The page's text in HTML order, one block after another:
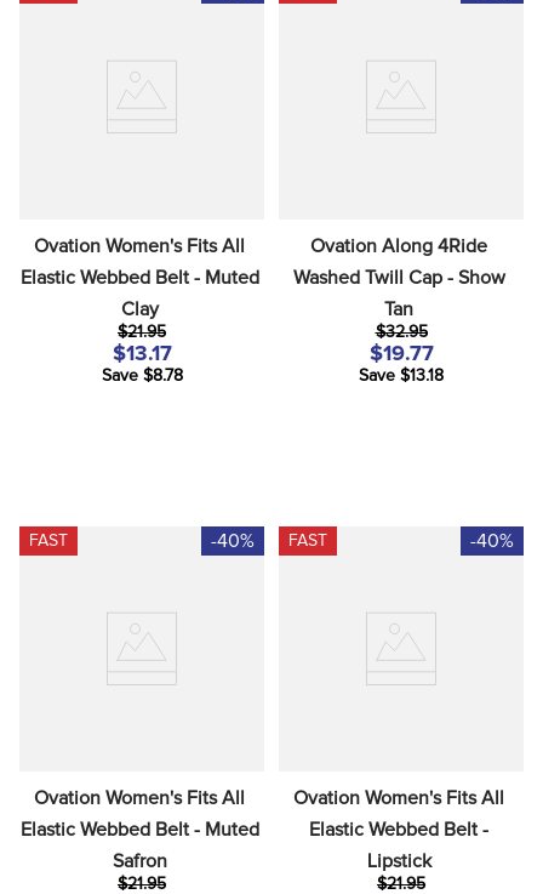
Ovation Women's Fits All
Elastic Webbed Belt - Muted
Clay
$21.95
$13.17
Save $8.78
Ovation Along 4Ride
Washed Twill Cap - Show
Tan
$32.95
$19.77
Save $13.18
FAST -40%
Ovation Women's Fits All
Elastic Webbed Belt - Muted
Safron
$21.95
FAST -40%
Ovation Women's Fits All
Elastic Webbed Belt -
Lipstick
$21.95